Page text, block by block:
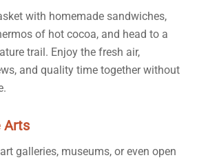
with homemade sandwiches,
of hot cocoa, and head to a
trail. Enjoy the fresh air,
and quality time together without
Arts
galleries, museums, or even open